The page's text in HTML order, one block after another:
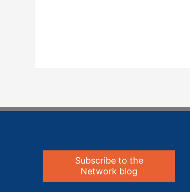
Subscribe to the
Network blog